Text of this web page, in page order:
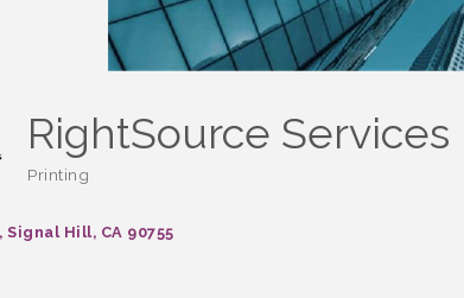
RightSource Services
Categories
Printing
Signal Hill CA 90755